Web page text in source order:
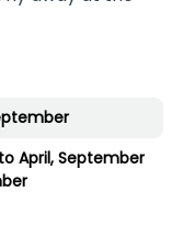
April, September